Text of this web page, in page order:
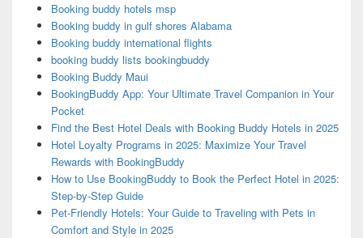
Booking buddy hotels msp
Booking buddy in gulf shores Alabama
Booking buddy international flights
booking buddy lists bookingbuddy
Booking Buddy Maui
BookingBuddy App: Your Ultimate Travel Companion in Your
Pocket
Find the Best Hotel Deals with Booking Buddy Hotels in 2025
Hotel Loyalty Programs in 2025: Maximize Your Travel
Rewards with BookingBuddy
How to Use BookingBuddy to Book the Perfect Hotel in 2025:
Step-by-Step Guide
Pet-Friendly Hotels: Your Guide to Traveling with Pets in
Comfort and Style in 2025